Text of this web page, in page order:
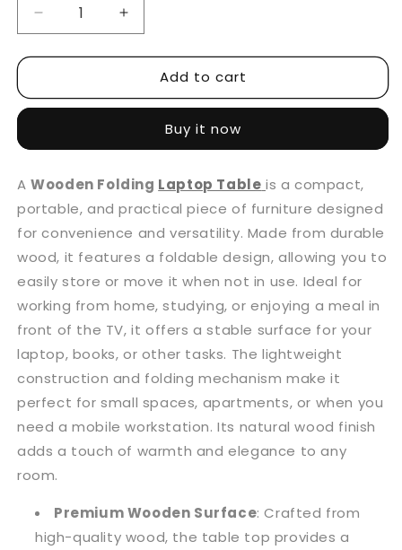
Decrease
quantity
for
Folding
With
Holder
Increase
quantity
for
Wooden
Folding
With
Holder
Add to cart
Buy it now
AWooden Folding Laptop Table is a compact,
portable, and practical piece of furniture designed
for convenience and versatility. Made from durable
wood, it features a foldable design, allowing you to
easily store or move it when not in use. Ideal for
working from home, studying, or enjoying a meal in
front of the TV, it offers a stable surface for your
laptop, books, or other tasks. The lightweight
construction and folding mechanism make it
perfect for small spaces, apartments, or when you
need a mobile workstation. Its natural wood finish
adds a touch of warmth and elegance to any
room.
Premium Wooden Surface: Crafted from
high-quality wood, the table top provides a